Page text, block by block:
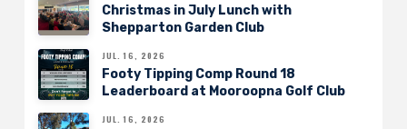
Christmas in July Lunch with
Shepparton Garden Club
JUL. 16, 2026
Footy Tipping Comp Round 18
Leaderboard at Mooroopna Golf Club
JUL. 16, 2026